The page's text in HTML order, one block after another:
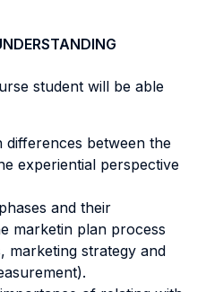
student will be able
differences between the
experiential perspective
and their
marketin plan process
marketing strategy and